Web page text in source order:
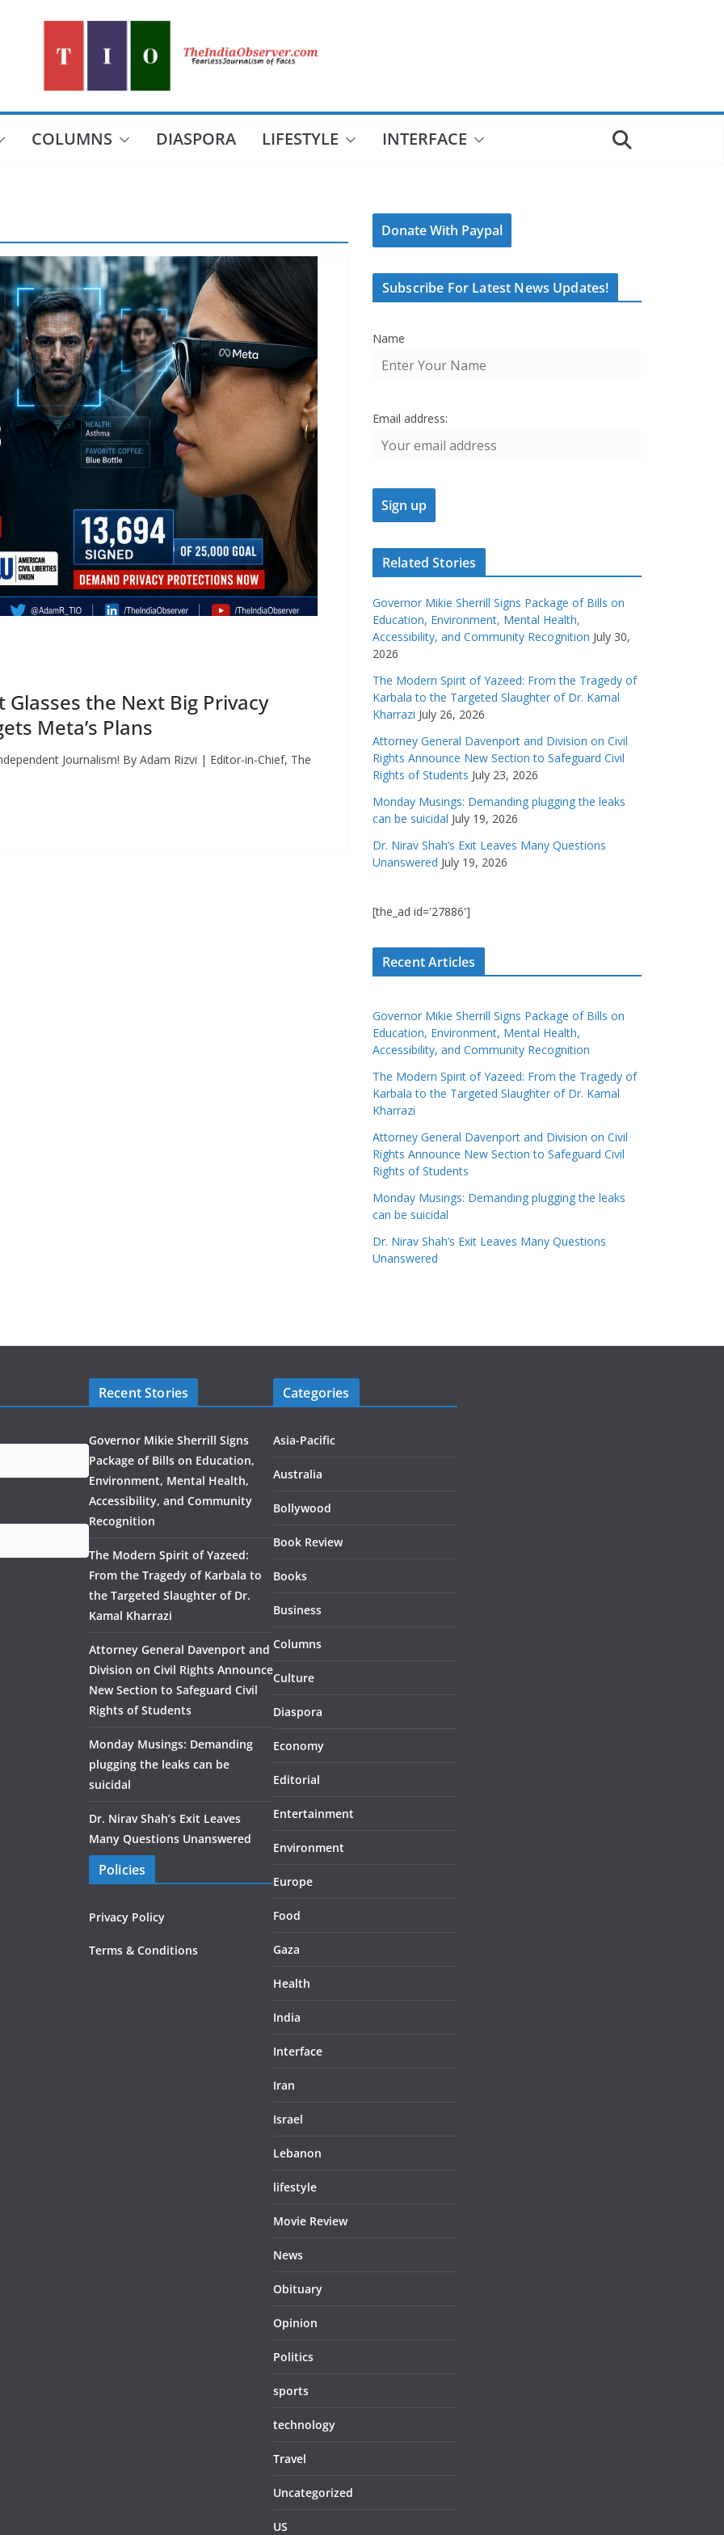
COLUMNS DIASPORA LIFESTYLE INTERFACE
the Next Big Privacy
Meta’s Plans
Journalism! By Adam Rizvi | Editor-in-Chief, The
Donate With Paypal
Subscribe For Latest News Updates!
Name
Email address:
Related Stories
Governor Mikie Sherrill Signs Package of Bills on
Education, Environment, Mental Health,
Accessibility, and Community Recognition July 30,
2026
The Modern Spirit of Yazeed: From the Tragedy of
Karbala to the Targeted Slaughter of Dr. Kamal
Kharrazi July 26, 2026
Attorney General Davenport and Division on Civil
Rights Announce New Section to Safeguard Civil
Rights of Students July 23, 2026
Monday Musings: Demanding plugging the leaks
can be suicidal July 19, 2026
Dr. Nirav Shah’s Exit Leaves Many Questions
Unanswered July 19, 2026
[the_ad id='27886']
Recent Articles
Governor Mikie Sherrill Signs Package of Bills on
Education, Environment, Mental Health,
Accessibility, and Community Recognition
The Modern Spirit of Yazeed: From the Tragedy of
Karbala to the Targeted Slaughter of Dr. Kamal
Kharrazi
Attorney General Davenport and Division on Civil
Rights Announce New Section to Safeguard Civil
Rights of Students
Monday Musings: Demanding plugging the leaks
can be suicidal
Dr. Nirav Shah’s Exit Leaves Many Questions
Unanswered
Recent Stories
Governor Mikie Sherrill Signs
Package of Bills on Education,
Environment, Mental Health,
Accessibility, and Community
Recognition
The Modern Spirit of Yazeed:
From the Tragedy of Karbala to
the Targeted Slaughter of Dr.
Kamal Kharrazi
Attorney General Davenport and
Division on Civil Rights Announce
New Section to Safeguard Civil
Rights of Students
Monday Musings: Demanding
plugging the leaks can be
suicidal
Dr. Nirav Shah’s Exit Leaves
Many Questions Unanswered
Policies
Privacy Policy
Terms & Conditions
Categories
Asia-Pacific
Australia
Bollywood
Book Review
Books
Business
Columns
Culture
Diaspora
Economy
Editorial
Entertainment
Environment
Europe
Food
Gaza
Health
India
Interface
Iran
Israel
Lebanon
lifestyle
Movie Review
News
Obituary
Opinion
Politics
sports
technology
Travel
Uncategorized
US